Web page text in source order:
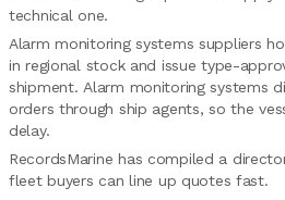
technical one.
Alarm monitoring systems suppliers
in regional stock and issue type-
shipment. Alarm monitoring systems
orders through ship agents, so the
delay.
RecordsMarine has compiled a
fleet buyers can line up quotes fast.